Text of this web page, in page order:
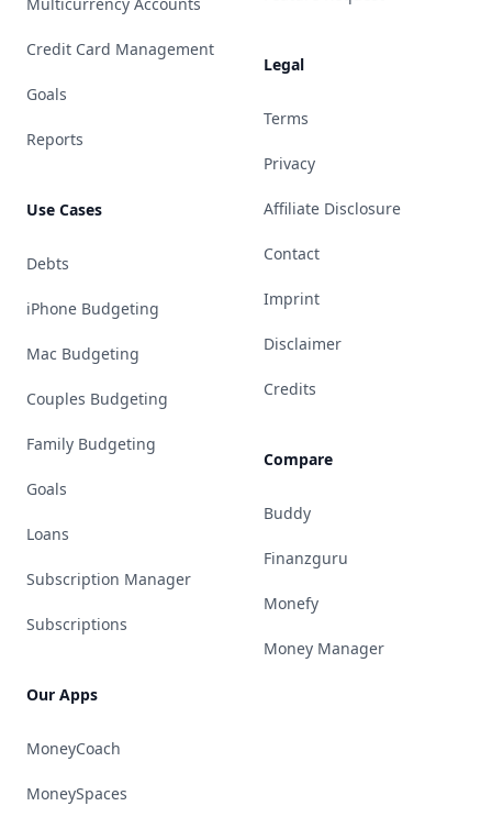
Credit Card Management
Goals
Reports
Use Cases
Debts
iPhone Budgeting
Mac Budgeting
Couples Budgeting
Family Budgeting
Goals
Loans
Subscription Manager
Subscriptions
Our Apps
MoneyCoach
MoneySpaces
Legal
Terms
Privacy
Affiliate Disclosure
Contact
Imprint
Disclaimer
Credits
Compare
Buddy
Finanzguru
Monefy
Money Manager